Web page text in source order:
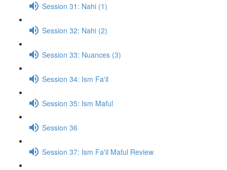
Session 31: Nahi (1)
Session 32: Nahi (2)
Session 33: Nuances (3)
Session 34: Ism Fa'il
Session 35: Ism Maful
Session 36
Session 37: Ism Fa'il Maful Review